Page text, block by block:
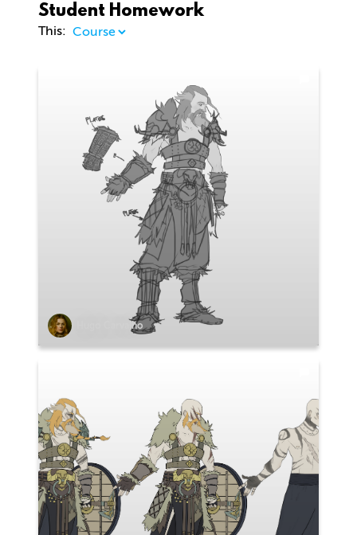
Student Homework
This:
Hugo Carvalho